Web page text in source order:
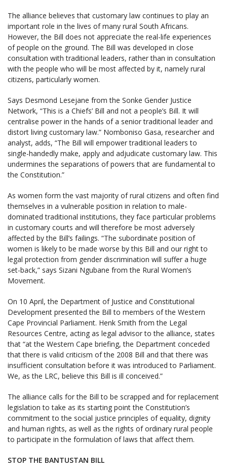
The alliance believes that customary law continues to play an
important role in the lives of many rural South Africans.
However, the Bill does not appreciate the real-life experiences
of people on the ground. The Bill was developed in close
consultation with traditional leaders, rather than in consultation
with the people who will be most affected by it, namely rural
citizens, particularly women.
Says Desmond Lesejane from the Sonke Gender Justice
Network, “This is a Chiefs’ Bill and not a people’s Bill. It will
centralise power in the hands of a senior traditional leader and
distort living customary law.” Nomboniso Gasa, researcher and
analyst, adds, “The Bill will empower traditional leaders to
single-handedly make, apply and adjudicate customary law. This
undermines the separations of powers that are fundamental to
the Constitution.”
As women form the vast majority of rural citizens and often find
themselves in a vulnerable position in relation to male-
dominated traditional institutions, they face particular problems
in customary courts and will therefore be most adversely
affected by the Bill’s failings. “The subordinate position of
women is likely to be made worse by this Bill and our right to
legal protection from gender discrimination will suffer a huge
set-back,” says Sizani Ngubane from the Rural Women’s
Movement.
On 10 April, the Department of Justice and Constitutional
Development presented the Bill to members of the Western
Cape Provincial Parliament. Henk Smith from the Legal
Resources Centre, acting as legal advisor to the alliance, states
that “at the Western Cape briefing, the Department conceded
that there is valid criticism of the 2008 Bill and that there was
insufficient consultation before it was introduced to Parliament.
We, as the LRC, believe this Bill is ill conceived.”
The alliance calls for the Bill to be scrapped and for replacement
legislation to take as its starting point the Constitution’s
commitment to the social justice principles of equality, dignity
and human rights, as well as the rights of ordinary rural people
to participate in the formulation of laws that affect them.
STOP THE BANTUSTAN BILL